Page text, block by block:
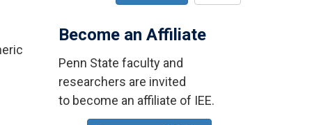
Become an Affiliate
Penn State faculty and
researchers are invited
to become an affiliate of IEE.